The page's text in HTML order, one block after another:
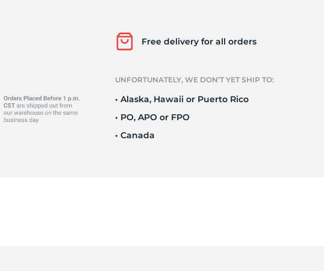
Free delivery for all orders
UNFORTUNATELY, WE DON’T YET SHIP TO:
• Alaska, Hawaii or Puerto Rico
• PO, APO or FPO
• Canada